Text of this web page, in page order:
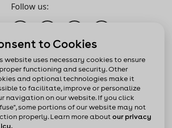
Follow us:
to Cookies
website uses necessary cookies to ensure
functioning and security. Other
and optional technologies make it
to facilitate, improve or personalize
navigation on our website. If you click
some portions of our website may not
properly. Learn more aboutour privacy